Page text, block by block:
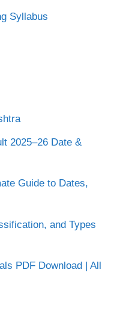
Syllabus
2025–26 Date &
Guide to Dates,
and Types
PDF Download | All